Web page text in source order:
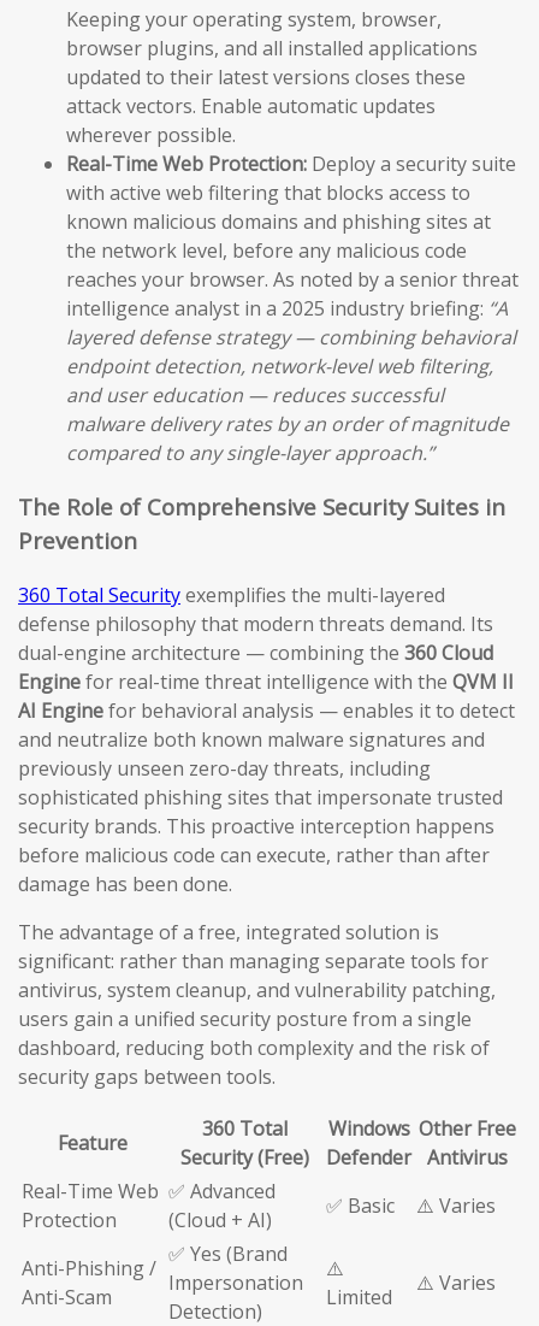
Keeping your operating system, browser,
browser plugins, and all installed applications
updated to their latest versions closes these
attack vectors. Enable automatic updates
wherever possible.
Real-Time Web Protection: Deploy a security suite
with active web filtering that blocks access to
known malicious domains and phishing sites at
the network level, before any malicious code
reaches your browser. As noted by a senior threat
intelligence analyst in a 2025 industry briefing: “A
layered defense strategy — combining behavioral
endpoint detection, network-level web filtering,
and user education — reduces successful
malware delivery rates by an order of magnitude
compared to any single-layer approach.”
The Role of Comprehensive Security Suites in
Prevention
360 Total Securityexemplifies the multi-layered
defense philosophy that modern threats demand. Its
dual-engine architecture — combining the 360 Cloud
Enginefor real-time threat intelligence with the QVM II
AI Enginefor behavioral analysis — enables it to detect
and neutralize both known malware signatures and
previously unseen zero-day threats, including
sophisticated phishing sites that impersonate trusted
security brands. This proactive interception happens
before malicious code can execute, rather than after
damage has been done.
The advantage of a free, integrated solution is
significant: rather than managing separate tools for
antivirus, system cleanup, and vulnerability patching,
users gain a unified security posture from a single
dashboard, reducing both complexity and the risk of
security gaps between tools.
Feature
360 Total
Security (Free)
Windows
Defender
Other Free
Antivirus
Real-Time Web
Protection
✅ Advanced
(Cloud + AI)
✅ Basic ⚠️ Varies
Anti-Phishing /
Anti-Scam
✅ Yes (Brand
Impersonation
Detection)
⚠️
Limited
⚠️ Varies